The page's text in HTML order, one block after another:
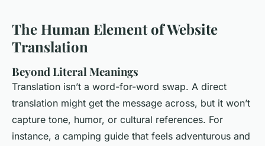
The Human Element of Website
Translation
Beyond Literal Meanings
Translation isn’t a word-for-word swap. A direct
translation might get the message across, but it won’t
capture tone, humor, or cultural references. For
instance, a camping guide that feels adventurous and